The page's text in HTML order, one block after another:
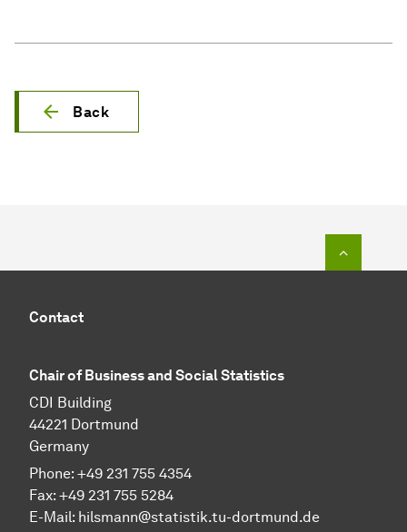
Back
Contact
Chair of Business and Social Sta­tis­tics
CDI Building
44221 Dortmund
Germany
Phone: +49 231 755 4354
Fax: +49 231 755 5284
E-Mail: hilsmann@statistik.tu-dortmund.de